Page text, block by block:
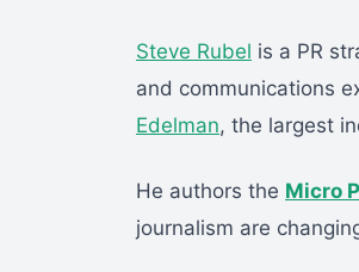
Steve Rubel is a PR
and communications
Edelman, the largest
He authors the Micro
journalism are